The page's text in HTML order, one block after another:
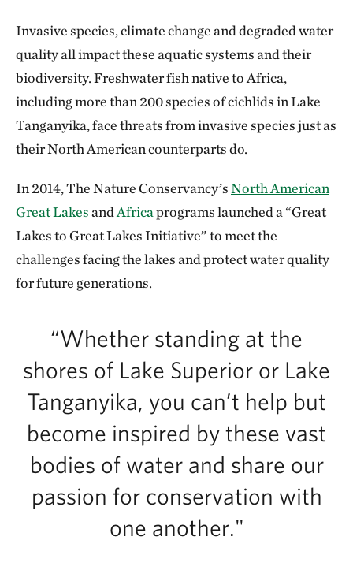
Invasive species, climate change and degraded water
quality all impact these aquatic systems and their
biodiversity. Freshwater fish native to Africa,
including more than 200 species of cichlids in Lake
Tanganyika, face threats from invasive species just as
their North American counterparts do.
In 2014, The Nature Conservancy’sNorth American
Great Lakesand Africaprograms launched a “Great
Lakes to Great Lakes Initiative” to meet the
challenges facing the lakes and protect water quality
for future generations.
“Whether standing at the
shores of Lake Superior or Lake
Tanganyika, you can’t help but
become inspired by these vast
bodies of water and share our
passion for conservation with
one another."